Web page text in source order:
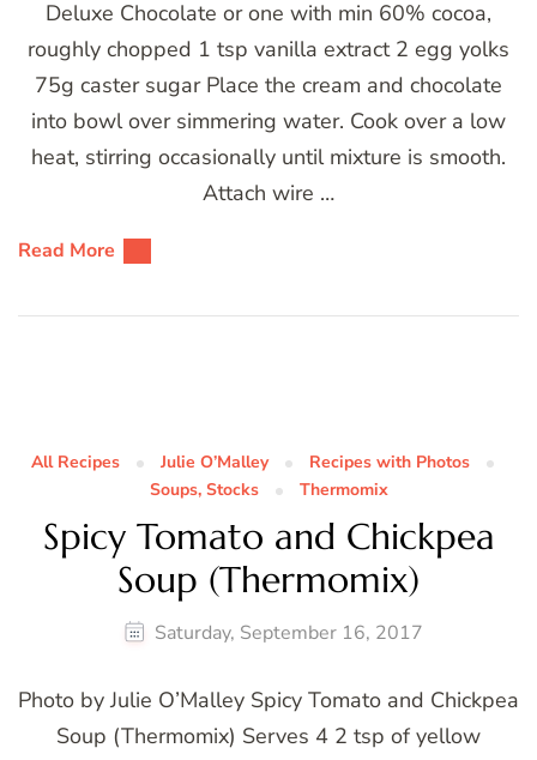
Deluxe Chocolate or one with min 60% cocoa,
roughly chopped 1 tsp vanilla extract 2 egg yolks
75g caster sugar Place the cream and chocolate
into bowl over simmering water. Cook over a low
heat, stirring occasionally until mixture is smooth.
Attach wire …
Read More
All Recipes Julie O’Malley
Recipes with Photos
Soups, Stocks
Thermomix
Spicy Tomato and Chickpea
Soup (Thermomix)
Saturday, September 16, 2017
Photo by Julie O’Malley Spicy Tomato and Chickpea
Soup (Thermomix) Serves 4 2 tsp of yellow